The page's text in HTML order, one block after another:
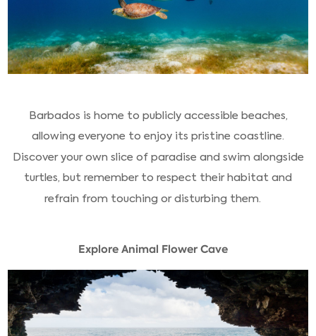
Barbados is home to publicly accessible beaches,
allowing everyone to enjoy its pristine coastline.
Discover your own slice of paradise and swim alongside
turtles, but remember to respect their habitat and
refrain from touching or disturbing them.
Explore Animal Flower Cave